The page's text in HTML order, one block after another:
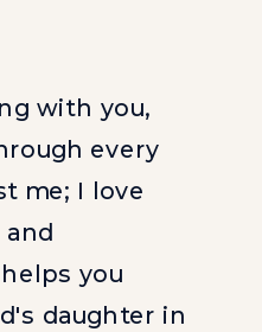
with you,
every
me; I love
you
daughter in